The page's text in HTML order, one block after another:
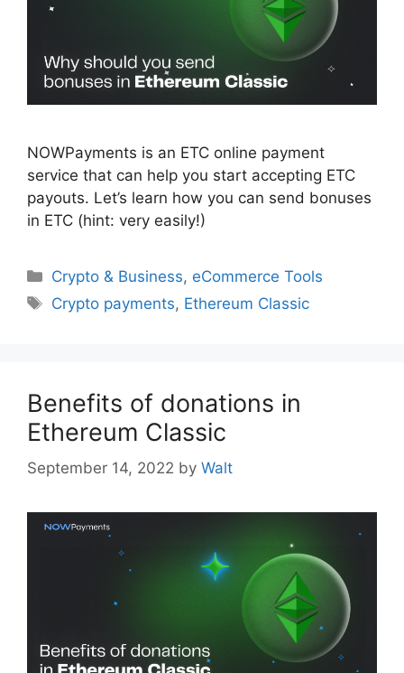
NOWPayments is an ETC online payment
service that can help you start accepting ETC
payouts. Let’s learn how you can send bonuses
in ETC (hint: very easily!)
Categories
Crypto & Business, eCommerce Tools
Tags
Crypto payments, Ethereum Classic
Benefits of donations in
Ethereum Classic
September 14, 2022 by Walt